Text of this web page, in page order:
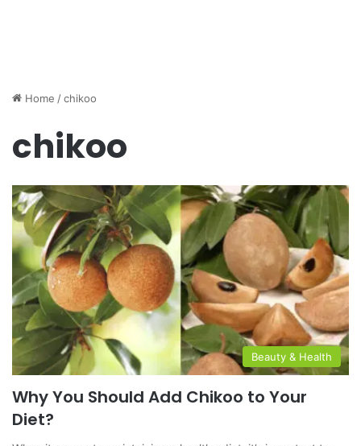
Home /chikoo
chikoo
Beauty & Health
Why You Should Add Chikoo to Your
Diet?